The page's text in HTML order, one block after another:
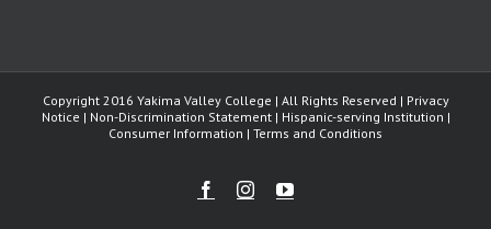
Copyright 2016 Yakima Valley College | All Rights Reserved | Privacy
Notice | Non-Discrimination Statement | Hispanic-serving Institution |
Consumer Information | Terms and Conditions
FacebookInstagramYoutube